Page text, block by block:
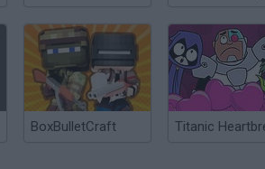
BoxBulletCraft Titanic